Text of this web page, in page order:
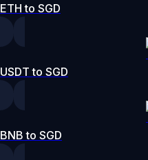
ETH to SGD
USDT to SGD
BNB to SGD